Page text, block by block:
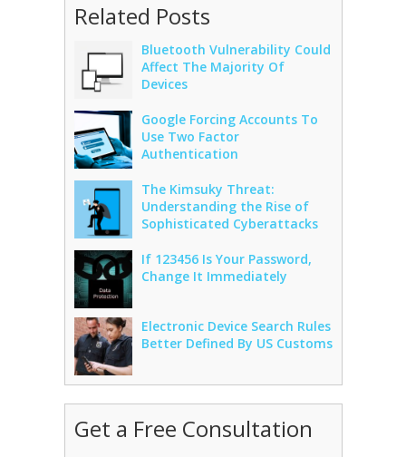
Related Posts
Bluetooth Vulnerability Could
Affect The Majority Of
Devices
Google Forcing Accounts To
Use Two Factor
Authentication
The Kimsuky Threat:
Understanding the Rise of
Sophisticated Cyberattacks
If 123456 Is Your Password,
Change It Immediately
Electronic Device Search Rules
Better Defined By US Customs
Get a Free Consultation